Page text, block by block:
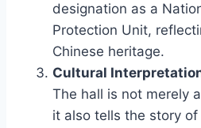
designation as a
Protection Unit,
Chinese heritage.
Cultural
The hall is not merely
it also tells the story